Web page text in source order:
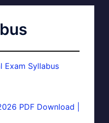
Exam Syllabus
PDF Download |